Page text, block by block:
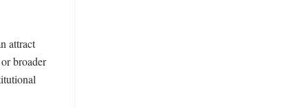
attract
broader